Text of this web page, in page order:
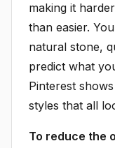
making it
than easier.
natural stone,
predict what
Pinterest
styles that all
To reduce the